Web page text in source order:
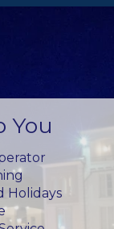
You
Holidays